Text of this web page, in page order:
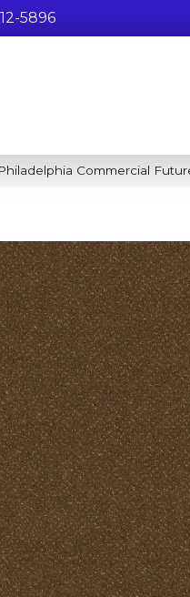
5896
Philadelphia Commercial